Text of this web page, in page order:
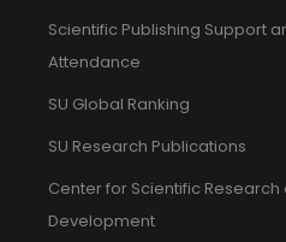
Scientific Publishing Support
Attendance
SU Global Ranking
SU Research Publications
Center for Scientific
Development